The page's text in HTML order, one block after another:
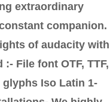
extraordinary
companion.
of audacity with
File font OTF, TTF,
glyphs Iso Latin 1-